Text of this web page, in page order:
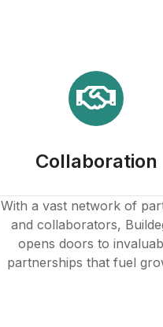
Collaboration
With a vast network of
and collaborators,
opens doors to
partnerships that fuel